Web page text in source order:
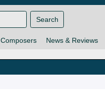
Composers News & Reviews
Search